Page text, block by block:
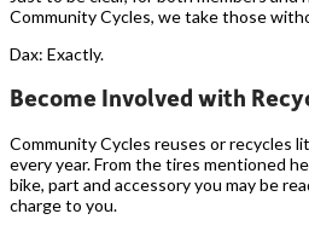
Community Cycles, we take those
Dax: Exactly.
Become Involved with
Community Cycles reuses or recycles
every year. From the tires mentioned
bike, part and accessory you may be
charge to you.